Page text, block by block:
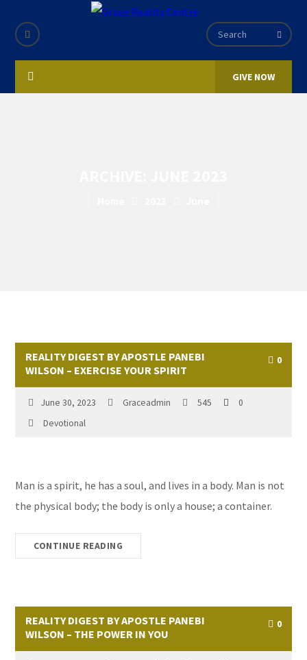
GIVE NOW
REALITY DIGEST BY APOSTLE PANEBI
WILSON – EXERCISE YOUR SPIRIT
0
June 30, 2023 Graceadmin 545
0
Devotional
Man is a spirit, he has a soul, and lives in a body. Man is not
the physical body; the body is only a house; a container.
CONTINUE READING
REALITY DIGEST BY APOSTLE PANEBI
WILSON – THE POWER IN YOU
0